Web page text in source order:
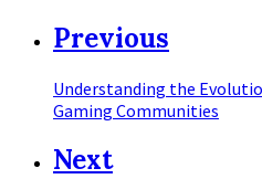
Previous
Understanding the
Gaming Communities
Next